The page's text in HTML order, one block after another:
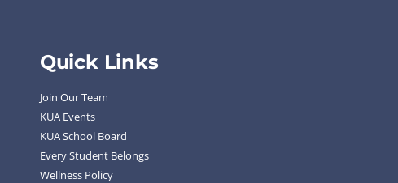
Quick Links
Join Our Team
KUA Events
KUA School Board
Every Student Belongs
Wellness Policy